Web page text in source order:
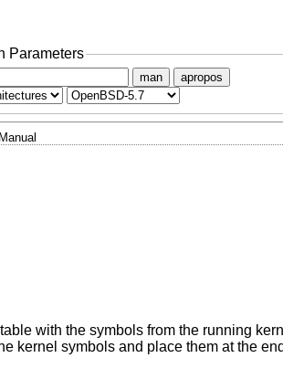
Parameters
man apropos
with the symbols from the running
kernel symbols and place them at the